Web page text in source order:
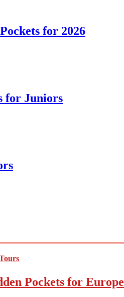
for 2026
for Juniors
Pockets for